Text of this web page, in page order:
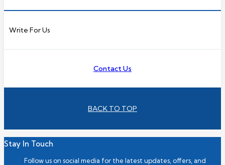
Write For Us
Contact Us
BACK TO TOP
Stay In Touch
Follow us on social media for the latest updates, offers, and